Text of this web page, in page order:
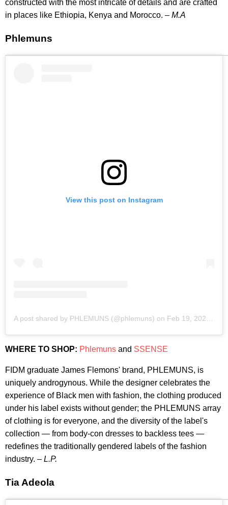
constructed with the most intricate of details and are crafted
in places like Ethiopia, Kenya and Morocco. – M.A
Phlemuns
View this post on Instagram
A post shared by PHLEMUNS (@phlemuns) on Feb 19, 2020 at 3:59pm PST
WHERE TO SHOP: Phlemuns and SSENSE
FIDM graduate James Flemons' brand, PHLEMUNS, is
uniquely androgynous. While the designer celebrates the
experience of Black men with fashion, the clothing produced
under his label exists without gender; the PHLEMUNS array
of clothing is for everyone, and the diversity of the label's
collection — from body-con dresses to backless tees —
redefines the traditionally gendered labels of the fashion
industry. – L.P.
Tia Adeola